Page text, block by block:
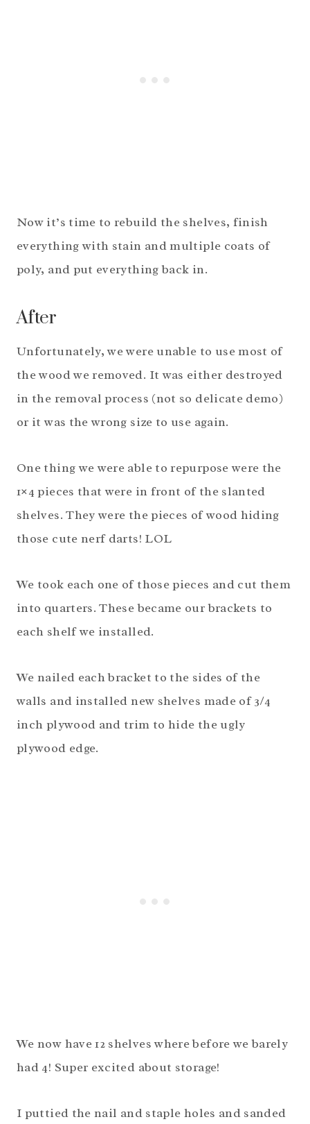
Now it’s time to rebuild the shelves, finish
everything with stain and multiple coats of
poly, and put everything back in.
After
Unfortunately, we were unable to use most of
the wood we removed. It was either destroyed
in the removal process (not so delicate demo)
or it was the wrong size to use again.
One thing we were able to repurpose were the
1×4 pieces that were in front of the slanted
shelves. They were the pieces of wood hiding
those cute nerf darts! LOL
We took each one of those pieces and cut them
into quarters. These became our brackets to
each shelf we installed.
We nailed each bracket to the sides of the
walls and installed new shelves made of 3/4
inch plywood and trim to hide the ugly
plywood edge.
We now have 12 shelves where before we barely
had 4! Super excited about storage!
I puttied the nail and staple holes and sanded